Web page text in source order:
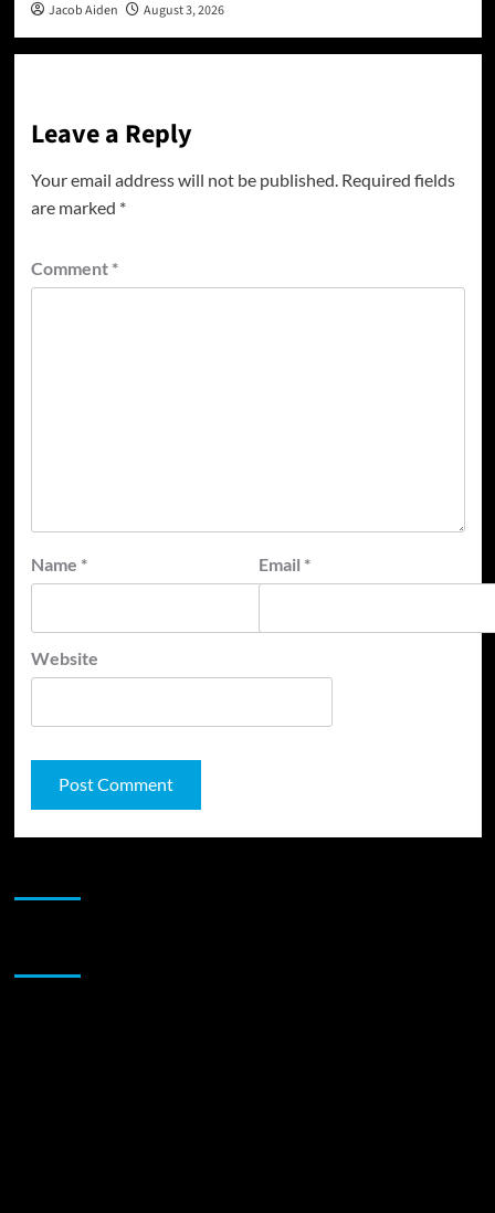
Jacob Aiden August 3, 2026
Leave a Reply
Your email address will not be published. Required fields
are marked *
Comment *
Name * Email *
Website